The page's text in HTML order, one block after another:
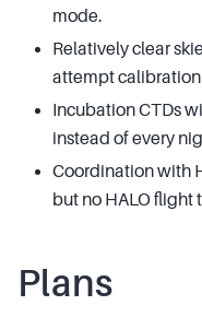
mode.
Relatively clear
attempt
Incubation CTDs
instead of every
Coordination with
but no HALO flight
Plans